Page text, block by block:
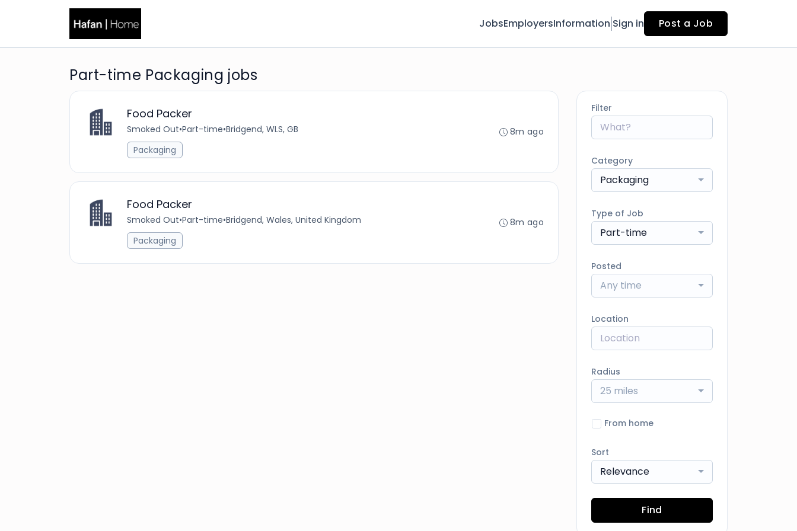
JobsEmployersInformation Sign in Post a Job
Part-time Packaging jobs
Food Packer
Smoked Out•Part-time•Bridgend, WLS, GB
Packaging
8m ago
Food Packer
Smoked Out•Part-time•Bridgend, Wales, United Kingdom
Packaging
8m ago
Filter
Category
Packaging
Type of Job
Part-time
Posted
Any time
Location
Radius
25 miles
From home
Sort
Relevance
Find